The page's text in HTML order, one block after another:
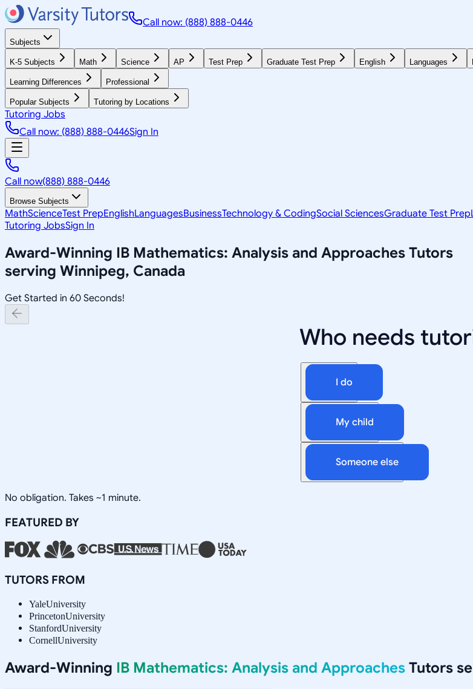
Call now: (888) 888-0446
Subjects
K-5 Subjects Math Science AP Test Prep Graduate Test Prep English Languages
Learning Differences Professional
Popular Subjects Tutoring by Locations
Tutoring Jobs
Call now: (888) 888-0446Sign In
Call now(888) 888-0446
Browse Subjects
MathScienceTest PrepEnglishLanguagesBusinessTechnology & CodingSocial SciencesGraduate Test Prep
Tutoring JobsSign In
Award-Winning IB Mathematics: Analysis and Approaches Tutors
serving Winnipeg, Canada
Get Started in 60 Seconds!
Who needs
I do
My child
Someone else
No obligation. Takes ~1 minute.
FEATURED BY
TUTORS FROM
YaleUniversity
PrincetonUniversity
StanfordUniversity
CornellUniversity
Award-Winning IB Mathematics: Analysis and Approaches Tutors